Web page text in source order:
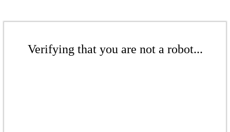
Verifying that you are not a robot...